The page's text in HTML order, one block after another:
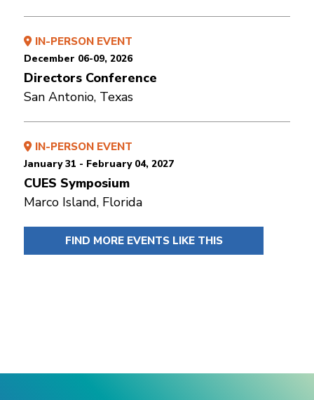
IN-PERSON EVENT
December 06-09, 2026
Directors Conference
San Antonio, Texas
IN-PERSON EVENT
January 31 - February 04, 2027
CUES Symposium
Marco Island, Florida
FIND MORE EVENTS LIKE THIS